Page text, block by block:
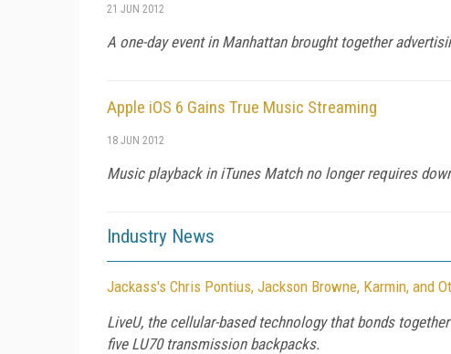
21 JUN 2012
A one-day event in Manhattan brought together
Apple iOS 6 Gains True Music Streaming
18 JUN 2012
Music playback in iTunes Match no longer requires
Industry News
Jackass's Chris Pontius, Jackson Browne, Karmin, and
LiveU, the cellular-based technology that bonds
five LU70 transmission backpacks.